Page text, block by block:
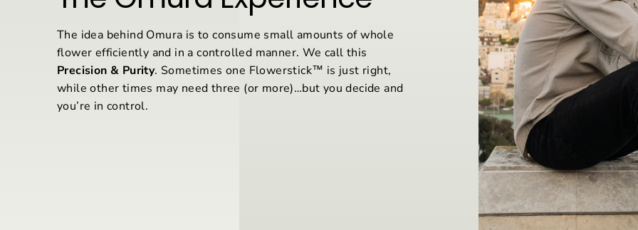
The idea behind Omura is to consume small amounts of whole
flower efficiently and in a controlled manner. We call this
Precision & Purity. Sometimes one Flowerstick™ is just right,
while other times may need three (or more)…but you decide and
you’re in control.